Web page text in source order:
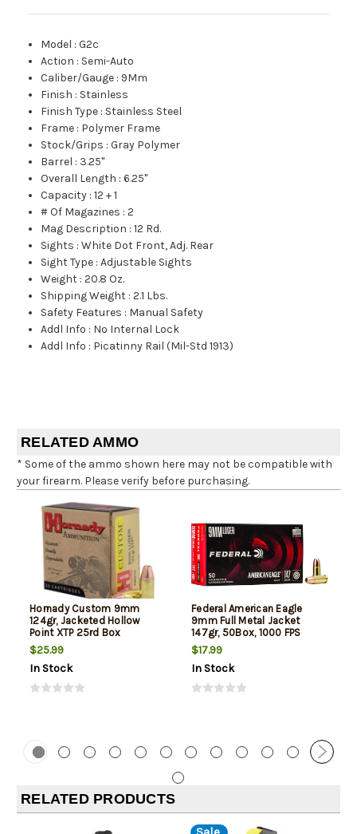
Model :G2c
Action : Semi-Auto
Caliber/Gauge : 9Mm
Finish : Stainless
Finish Type : Stainless Steel
Frame : Polymer Frame
Stock/Grips :Gray Polymer
Barrel : 3.25"
Overall Length :6.25"
Capacity :12 + 1
# Of Magazines :2
Mag Description :12 Rd.
Sights :White Dot Front, Adj. Rear
Sight Type :Adjustable Sights
Weight :20.8 Oz.
Shipping Weight :2.1 Lbs.
Safety Features : Manual Safety
Addl Info : No Internal Lock
Addl Info : Picatinny Rail (Mil-Std 1913)
RELATED AMMO
* Some of the ammo shown here may not be compatible with
your firearm. Please verify before purchasing.
Hornady Custom 9mm
124gr, Jacketed Hollow
Point XTP 25rd Box
$25.99
In Stock
Federal American Eagle
9mm Full Metal Jacket
147gr, 50Box, 1000 FPS
(Subsonic)
$17.99
In Stock
RELATED PRODUCTS